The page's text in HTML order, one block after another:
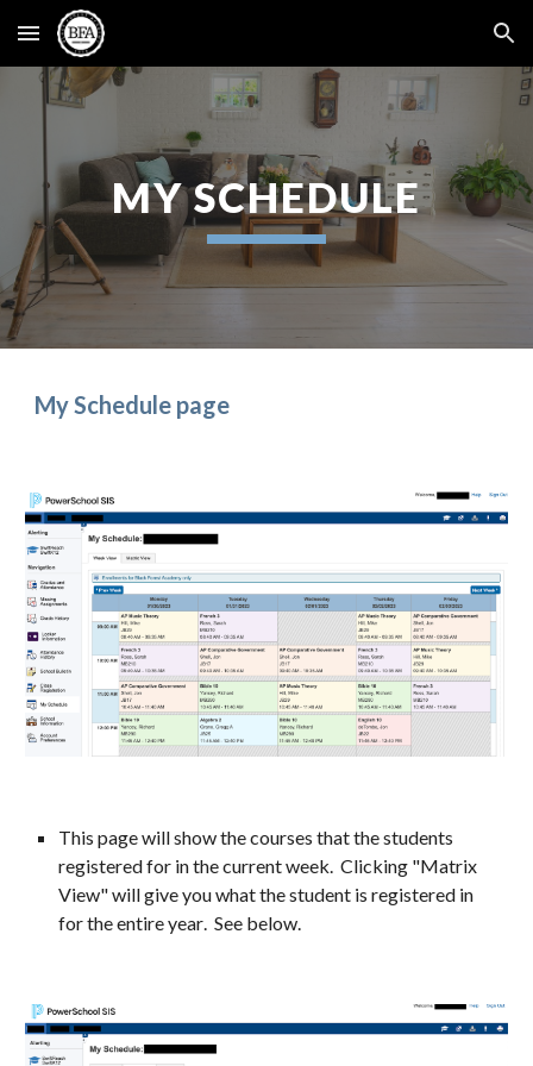
Skip to main content Skip to navigation
MY SCHEDULE
My Schedule page
This page will show the courses that the students
registered for in the currentweek. Clicking "Matrix
View" will give you what the student is registered in
for the entire year. See below.